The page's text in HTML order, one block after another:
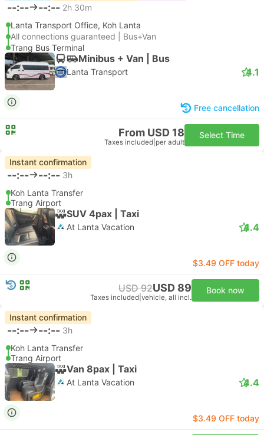
--:-- --:-- 2h 30m
Lanta Transport Office, Koh Lanta
All connections guaranteed | Bus+Van
Trang Bus Terminal
Minibus + Van | Bus
Lanta Transport 4.1
Free cancellation
From USD 18
Taxes included per adult
Select Time
Instant confirmation
--:-- --:-- 3h
Koh Lanta Transfer
Trang Airport
SUV 4pax | Taxi
At Lanta Vacation 4.4
$3.49 OFF today
USD 92USD 89
Taxes included vehicle, all incl.
Book now
Instant confirmation
--:-- --:-- 3h
Koh Lanta Transfer
Trang Airport
Van 8pax | Taxi
At Lanta Vacation 4.4
$3.49 OFF today